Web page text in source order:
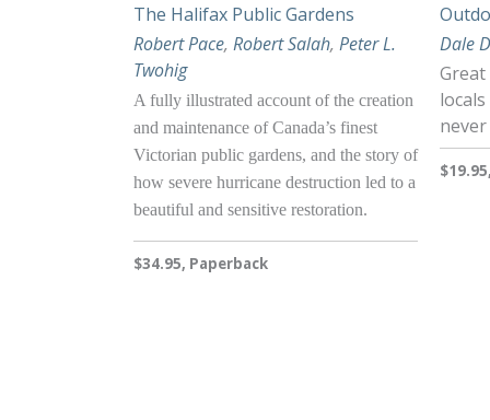
The Halifax Public Gardens
Robert Pace, Robert Salah, Peter L.
Twohig
A fully illustrated account of the creation
and maintenance of Canada’s finest
Victorian public gardens, and the story of
how severe hurricane destruction led to a
beautiful and sensitive restoration.
$34.95, Paperback
Dale